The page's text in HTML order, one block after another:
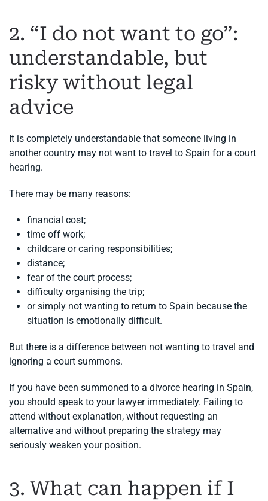
2. “I do not want to go”:
understandable, but
risky without legal
advice
It is completely understandable that someone living in
another country may not want to travel to Spain for a court
hearing.
There may be many reasons:
financial cost;
time off work;
childcare or caring responsibilities;
distance;
fear of the court process;
difficulty organising the trip;
or simply not wanting to return to Spain because the
situation is emotionally difficult.
But there is a difference between not wanting to travel and
ignoring a court summons.
If you have been summoned to a divorce hearing in Spain,
you should speak to your lawyer immediately. Failing to
attend without explanation, without requesting an
alternative and without preparing the strategy may
seriously weaken your position.
3. What can happen if I